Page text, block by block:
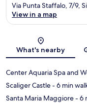
Via Punta Staffalo, 7/9,
View in a map
What's nearby
Center Aquaria Spa and
Scaliger Castle- 6 min
Santa Maria Maggiore- 6